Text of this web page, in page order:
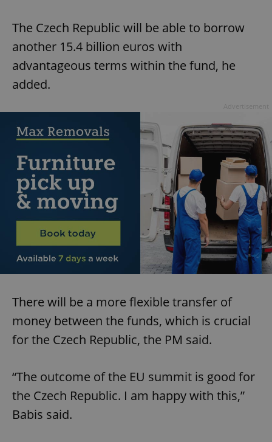
The Czech Republic will be able to borrow
another 15.4 billion euros with
advantageous terms within the fund, he
added.
There will be a more flexible transfer of
money between the funds, which is crucial
for the Czech Republic, the PM said.
“The outcome of the EU summit is good for
the Czech Republic. I am happy with this,”
Babis said.